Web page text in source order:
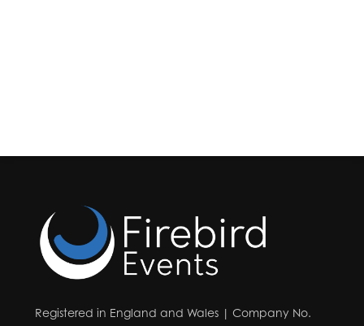
Registered in England and Wales | Company No.